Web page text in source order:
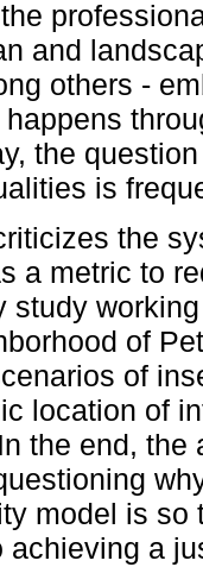
and
others -
the
is
the
a metric to
study
of
of
location of
the end, the
model is
achieving a